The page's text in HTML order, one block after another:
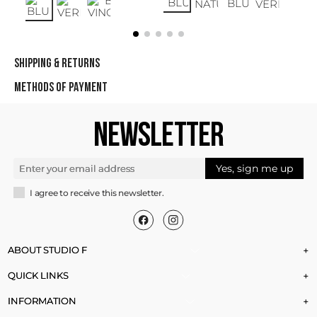
SHIPPING & RETURNS
METHODS OF PAYMENT
NEWSLETTER
Yes, sign me up
I agree to receive this newsletter.
ABOUT STUDIO F +
QUICK LINKS +
INFORMATION +